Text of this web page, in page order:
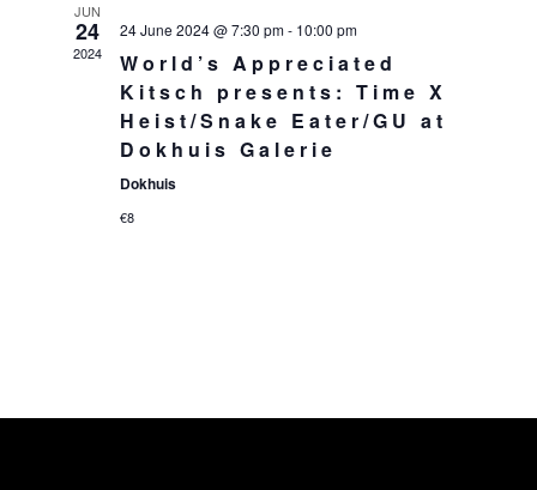
JUN
24
2024
24 June 2024 @ 7:30 pm- 10:00 pm
World’s Appreciated
Kitsch presents: Time X
Heist/Snake Eater/GU at
Dokhuis Galerie
Dokhuis
€8